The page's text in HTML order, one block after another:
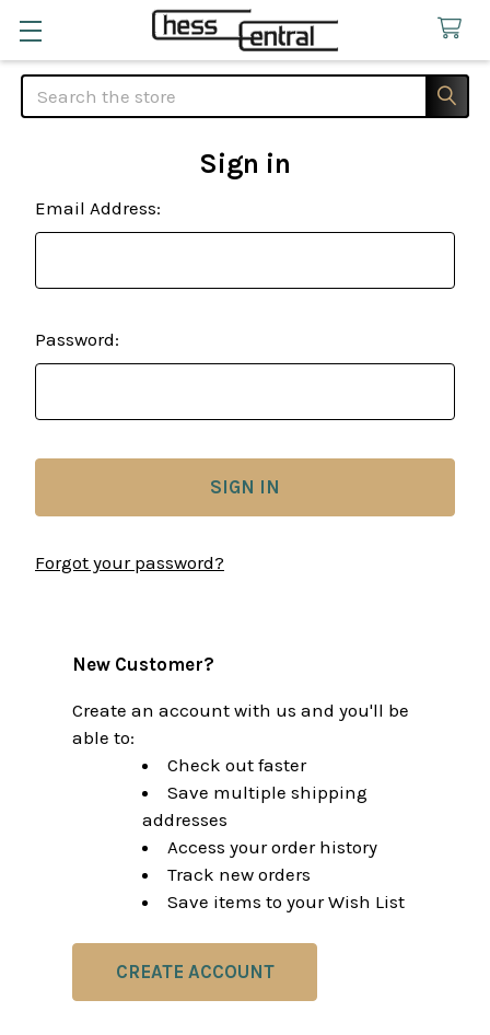
Search
Sign in
Email Address:
Password:
Forgot your password?
New Customer?
Create an account with us and you'll be
able to:
Check out faster
Save multiple shipping
addresses
Access your order history
Track new orders
Save items to your Wish List
CREATE ACCOUNT